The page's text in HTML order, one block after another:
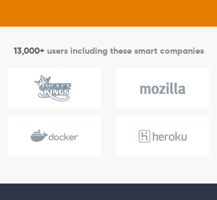
13,000+users including these smart companies